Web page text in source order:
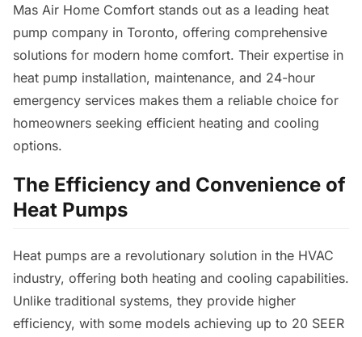
Mas Air Home Comfort stands out as a leading heat
pump company in Toronto, offering comprehensive
solutions for modern home comfort. Their expertise in
heat pump installation, maintenance, and 24-hour
emergency services makes them a reliable choice for
homeowners seeking efficient heating and cooling
options.
The Efficiency and Convenience of
Heat Pumps
Heat pumps are a revolutionary solution in the HVAC
industry, offering both heating and cooling capabilities.
Unlike traditional systems, they provide higher
efficiency, with some models achieving up to 20 SEER